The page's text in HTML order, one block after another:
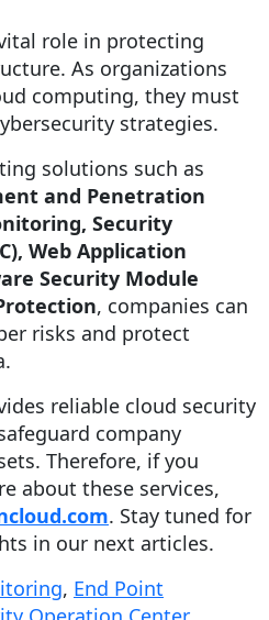
role in protecting
As organizations
computing, they must
strategies.
solutions such as
and Penetration
Security
Web Application
Security Module
, companies can
risks and protect
reliable cloud security
company
Therefore, if you
about these services,
. Stay tuned for
in our next articles.
, End Point